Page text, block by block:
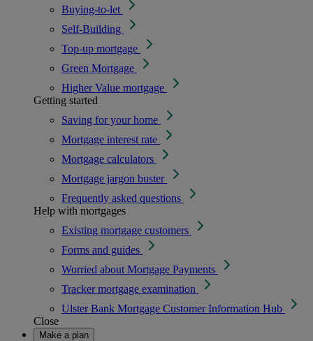
Buying-to-let
Self-Building
Top-up mortgage
Green Mortgage
Higher Value mortgage
Getting started
Saving for your home
Mortgage interest rate
Mortgage calculators
Mortgage jargon buster
Frequently asked questions
Help with mortgages
Existing mortgage customers
Forms and guides
Worried about Mortgage Payments
Tracker mortgage examination
Ulster Bank Mortgage Customer Information Hub
Close
Make a plan